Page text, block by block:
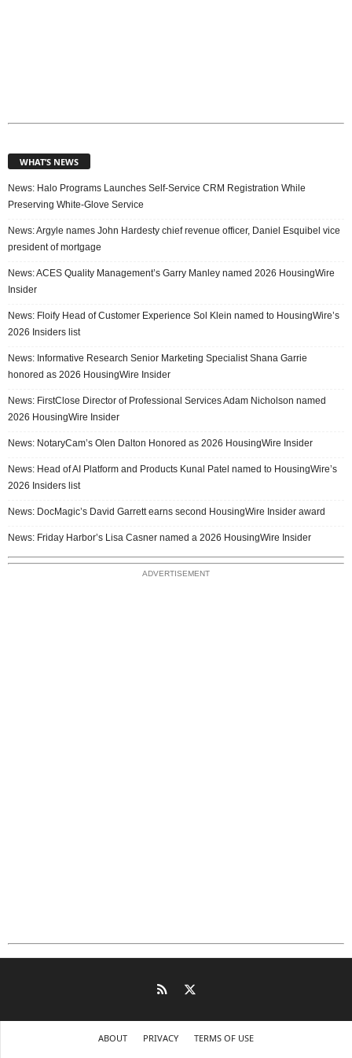
WHAT’S NEWS
News: Halo Programs Launches Self-Service CRM Registration While
Preserving White-Glove Service
News: Argyle names John Hardesty chief revenue officer, Daniel Esquibel vice
president of mortgage
News: ACES Quality Management’s Garry Manley named 2026 HousingWire
Insider
News: Floify Head of Customer Experience Sol Klein named to HousingWire’s
2026 Insiders list
News: Informative Research Senior Marketing Specialist Shana Garrie
honored as 2026 HousingWire Insider
News: FirstClose Director of Professional Services Adam Nicholson named
2026 HousingWire Insider
News: NotaryCam’s Olen Dalton Honored as 2026 HousingWire Insider
News: Head of AI Platform and Products Kunal Patel named to HousingWire’s
2026 Insiders list
News: DocMagic’s David Garrett earns second HousingWire Insider award
News: Friday Harbor’s Lisa Casner named a 2026 HousingWire Insider
ADVERTISEMENT
ABOUT PRIVACY
TERMS OF USE